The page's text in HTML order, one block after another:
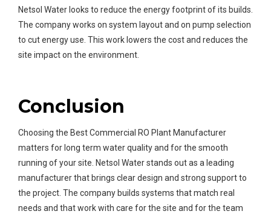
Netsol Water looks to reduce the energy footprint of its builds.
The company works on system layout and on pump selection
to cut energy use. This work lowers the cost and reduces the
site impact on the environment.
Conclusion
Choosing the Best Commercial RO Plant Manufacturer
matters for long term water quality and for the smooth
running of your site. Netsol Water stands out as a leading
manufacturer that brings clear design and strong support to
the project. The company builds systems that match real
needs and that work with care for the site and for the team